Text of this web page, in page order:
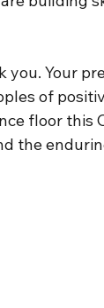
Your
of
floor this
the